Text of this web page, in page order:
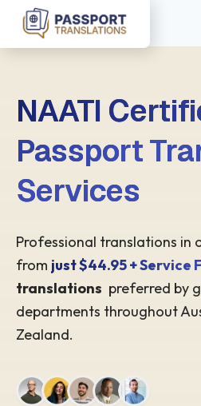
Skip to main content
NAATI
Passport
Services
Professional translations in
from just $44.95 + Service
translations preferred by
departments throughout
Zealand.